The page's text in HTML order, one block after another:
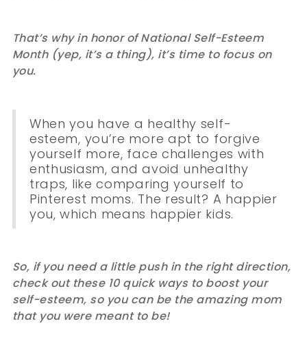
That’s why in honor of National Self-Esteem
Month (yep, it’s a thing), it’s time to focus on
you.
When you have a healthy self-
esteem, you’re more apt to forgive
yourself more, face challenges with
enthusiasm, and avoid unhealthy
traps, like comparing yourself to
Pinterest moms. The result? A happier
you, which means happier kids.
So, if you need a little push in the right direction,
check out these 10 quick ways to boost your
self-esteem, so you can be the amazing mom
that you were meant to be!